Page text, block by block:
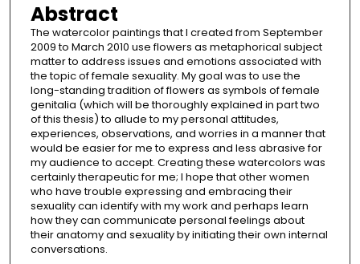
Abstract
The watercolor paintings that I created from September
2009 to March 2010 use flowers as metaphorical subject
matter to address issues and emotions associated with
the topic of female sexuality. My goal was to use the
long-standing tradition of flowers as symbols of female
genitalia (which will be thoroughly explained in part two
of this thesis) to allude to my personal attitudes,
experiences, observations, and worries in a manner that
would be easier for me to express and less abrasive for
my audience to accept. Creating these watercolors was
certainly therapeutic for me; I hope that other women
who have trouble expressing and embracing their
sexuality can identify with my work and perhaps learn
how they can communicate personal feelings about
their anatomy and sexuality by initiating their own internal
conversations.